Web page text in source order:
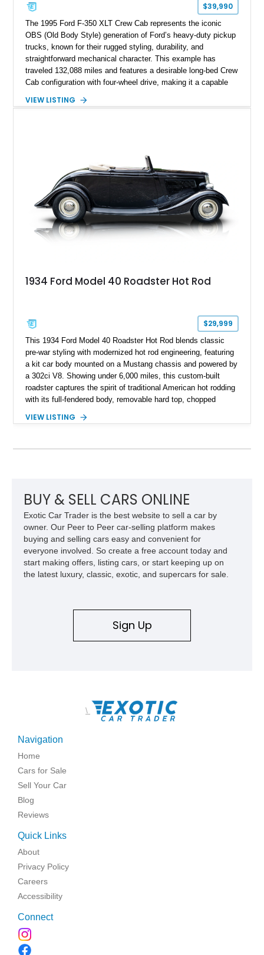
$39,990
The 1995 Ford F-350 XLT Crew Cab represents the iconic
OBS (Old Body Style) generation of Ford’s heavy-duty pickup
trucks, known for their rugged styling, durability, and
straightforward mechanical character. This example has
traveled 132,088 miles and features a desirable long-bed Crew
Cab configuration with four-wheel drive, making it a capable
White with a Blue Velour interior, this F-350 has been further
classic Ford truck character with modernized upgrades.
VIEW LISTING
1934 Ford Model 40 Roadster Hot Rod
$29,999
This 1934 Ford Model 40 Roadster Hot Rod blends classic
pre-war styling with modernized hot rod engineering, featuring
a kit car body mounted on a Mustang chassis and powered by
a 302ci V8. Showing under 6,000 miles, this custom-built
roadster captures the spirit of traditional American hot rodding
with its full-fendered body, removable hard top, chopped
suspension, power steering, and a custom hot rod frame, this
and improved drivability.
VIEW LISTING
BUY & SELL CARS ONLINE
Exotic Car Trader is the best website to sell a car by
owner. Our Peer to Peer car-selling platform makes
buying and selling cars easy and convenient for
everyone involved. So create a free account today and
start making offers, listing cars, or start keeping up on
the latest luxury, classic, exotic, and supercars for sale.
Sign Up
\
Navigation
Home
Cars for Sale
Sell Your Car
Blog
Reviews
Quick Links
About
Privacy Policy
Careers
Accessibility
Connect